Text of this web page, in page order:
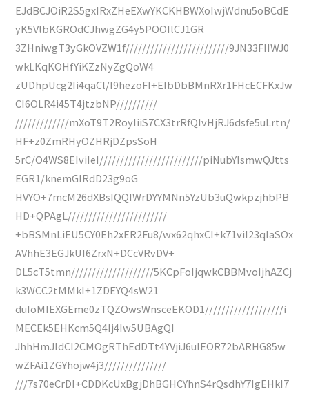
EJdBCJOiR2S5gxIRxZHeEXwYKCKHBWXoIwjWdnu5oBCdE
yK5VlbKGROdCJhwgZG4y5POOIlCJ1GR
3ZHniwgT3yGkOVZW1f/////////////////////////9JN33FIIWJ0
wkLKqKOHfYiKZzNyZgQoW4
zUDhpUcg2Ii4qaCl/I9hezoFI+EIbDbBMnRXr1FHcECFKxJw
CI6OLR4i45T4jtzbNP//////////
/////////////mXoT9T2RoyIiiS7CX3trRfQIvHjRJ6dsfe5uLrtn/
HF+z0ZmRHyOZHRjDZpsSoH
5rC/O4WS8EIviIeI/////////////////////////piNubYIsmwQJtts
EGR1/knemGIRdD23g9oG
HVYO+7mcM26dXBsIQQIWrDYYMNn5YzUb3uQwkpzjhbPB
HD+QPAgL////////////////////////
+bBSMnLiEU5CY0Eh2xER2Fu8/wx62qhxCI+k71viI23qIaSOx
AVhhE3EGJkUI6ZrxN+DCcVRvDV+
DL5cT5tmn////////////////////5KCpFoIjqwkCBBMvoIjhAZCj
k3WCC2tMMkI+1ZDEYQ4sW21
duIoMIEXGEme0zTQZOwsWnsceEKOD1///////////////////i
MECEk5EHKcm5Q4Ij4Iw5UBAgQI
JhhHmJIdCI2CMOgRThEdDTt4YVjiJ6ulEOR72bARHG85w
wZFAi1ZGYhojw4j3///////////////
///7s70eCrDI+CDDKcUxBgjDhBGHCYhnS4rQsdhY7IgEHkI7